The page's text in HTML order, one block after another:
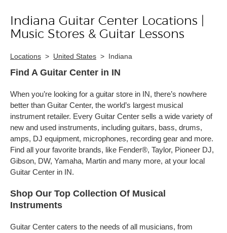
Skip linkIndiana Guitar Center Locations |
Music Stores & Guitar Lessons
Locations > United States > Indiana
Find A Guitar Center in IN
When you’re looking for a guitar store in IN, there’s nowhere
better than Guitar Center, the world’s largest musical
instrument retailer. Every Guitar Center sells a wide variety of
new and used instruments, including guitars, bass, drums,
amps, DJ equipment, microphones, recording gear and more.
Find all your favorite brands, like Fender®, Taylor, Pioneer DJ,
Gibson, DW, Yamaha, Martin and many more, at your local
Guitar Center in IN.
Shop Our Top Collection Of Musical
Instruments
Guitar Center caters to the needs of all musicians, from